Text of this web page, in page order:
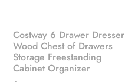
Costway 6 Drawer Dresser
Wood Chest of Drawers
Storage Freestanding
Cabinet Organizer